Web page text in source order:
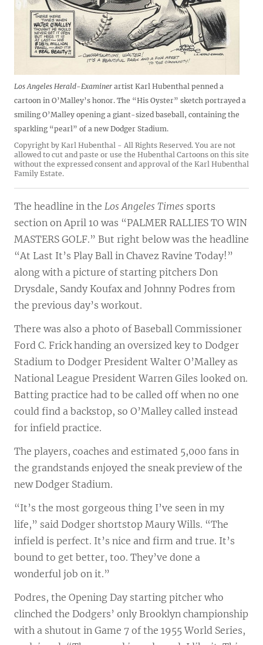
Los Angeles Herald-Examiner artist Karl Hubenthal penned a
cartoon in O’Malley’s honor. The “His Oyster” sketch portrayed a
smiling O’Malley opening a giant-sized baseball, containing the
sparkling “pearl” of a new Dodger Stadium.
Copyright by Karl Hubenthal - All Rights Reserved. You are not
allowed to cut and paste or use the Hubenthal Cartoons on this site
without the expressed consent and approval of the Karl Hubenthal
Family Estate.
The headline in the Los Angeles Times sports
section on April 10 was “PALMER RALLIES TO WIN
MASTERS GOLF.” But right below was the headline
“At Last It’s Play Ball in Chavez Ravine Today!”
along with a picture of starting pitchers Don
Drysdale, Sandy Koufax and Johnny Podres from
the previous day’s workout.
There was also a photo of Baseball Commissioner
Ford C. Frick handing an oversized key to Dodger
Stadium to Dodger President Walter O’Malley as
National League President Warren Giles looked on.
Batting practice had to be called off when no one
could find a backstop, so O’Malley called instead
for infield practice.
The players, coaches and estimated 5,000 fans in
the grandstands enjoyed the sneak preview of the
new Dodger Stadium.
“It’s the most gorgeous thing I’ve seen in my
life,” said Dodger shortstop Maury Wills. “The
infield is perfect. It’s nice and firm and true. It’s
bound to get better, too. They’ve done a
wonderful job on it.”
Podres, the Opening Day starting pitcher who
clinched the Dodgers’ only Brooklyn championship
with a shutout in Game 7 of the 1955 World Series,